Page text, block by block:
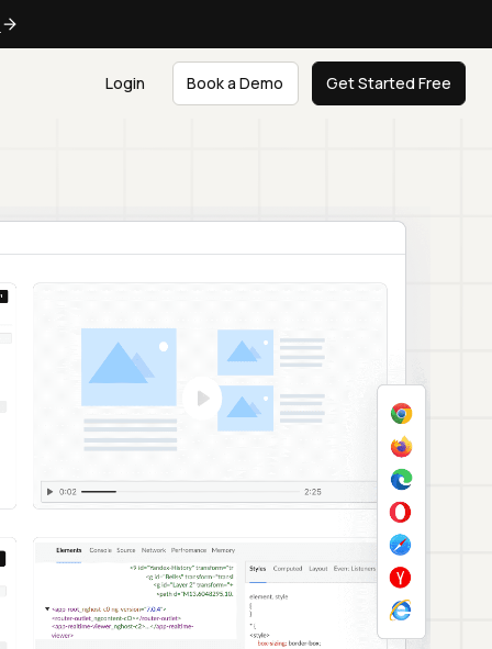
Login Book a Demo Get Started Free